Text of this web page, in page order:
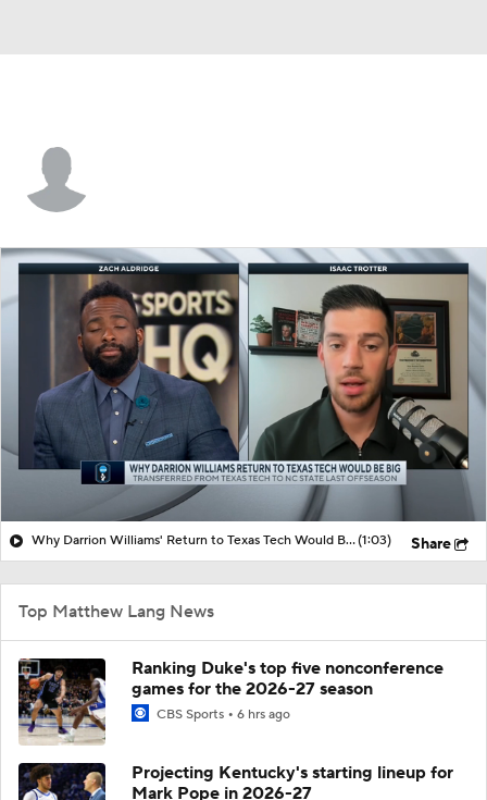
Why Darrion Williams' Return to Texas Tech Would Be Big(1:03) Share
Top Matthew Lang News
Ranking Duke's top five nonconference
games for the 2026-27 season
CBS Sports 6 hrs ago
Projecting Kentucky's starting lineup for
Mark Pope in 2026-27